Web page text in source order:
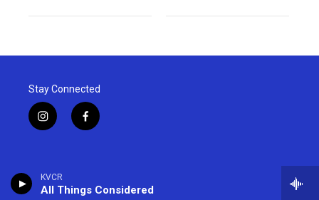
KVCR
All Things Considered
Stay Connected
i
n
a
g
f
a
o